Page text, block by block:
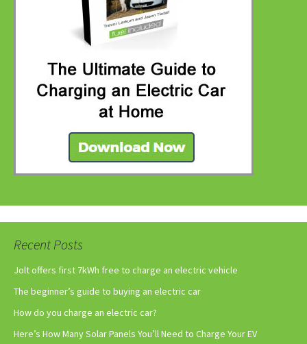
Recent Posts
Jolt offers first 7kWh free to charge an electric vehicle
The beginner’s guide to buying an electric car
How do you charge an electric car?
Here’s How Many Solar Panels You’ll Need to Charge Your EV